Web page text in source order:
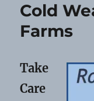
Cold
Farms
Take
Care